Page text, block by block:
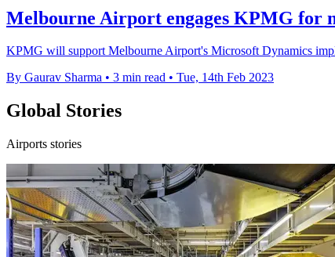
Melbourne Airport engages KPMG for
KPMG will support Melbourne Airport's Microsoft Dynamics
By Gaurav Sharma • 3 min read • Tue, 14th Feb 2023
Global Stories
Airports stories